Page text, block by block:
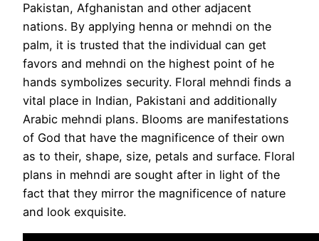
Pakistan, Afghanistan and other adjacent
nations. By applying henna or mehndi on the
palm, it is trusted that the individual can get
favors and mehndi on the highest point of he
hands symbolizes security. Floral mehndi finds a
vital place in Indian, Pakistani and additionally
Arabic mehndi plans. Blooms are manifestations
of God that have the magnificence of their own
as to their, shape, size, petals and surface. Floral
plans in mehndi are sought after in light of the
fact that they mirror the magnificence of nature
and look exquisite.